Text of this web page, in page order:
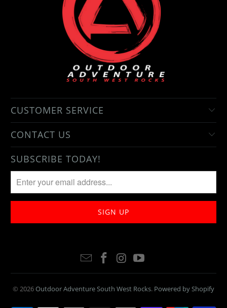
CUSTOMER SERVICE
CONTACT US
SUBSCRIBE TODAY!
© 2026Outdoor Adventure South West Rocks. Powered by Shopify